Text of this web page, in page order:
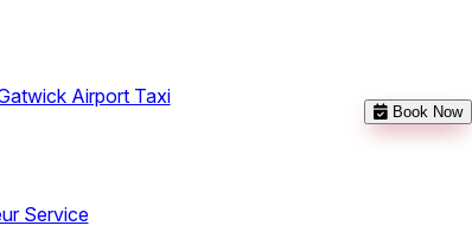
Airport Taxi
Service
Book Now